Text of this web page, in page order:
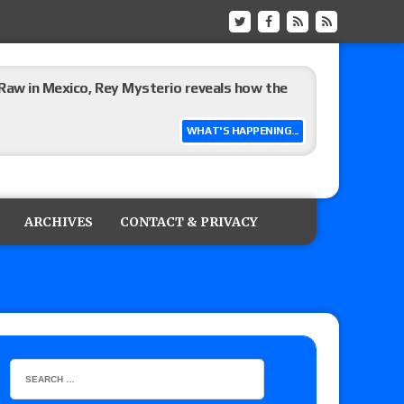
WHAT'S HAPPENING...
in Mexico, Rey Mysterio reveals how the
vs. Allie Katch for the Glory Pro
review of Darius Carter vs. Yahya
ARCHIVES CONTACT & PRIVACY